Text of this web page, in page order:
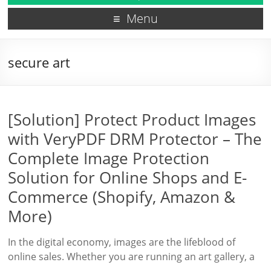
Menu
secure art
[Solution] Protect Product Images
with VeryPDF DRM Protector – The
Complete Image Protection
Solution for Online Shops and E-
Commerce (Shopify, Amazon &
More)
In the digital economy, images are the lifeblood of
online sales. Whether you are running an art gallery, a